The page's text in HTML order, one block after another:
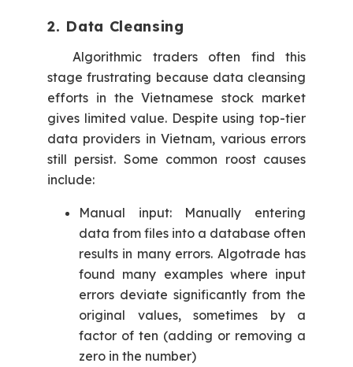
2. Data Cleansing
Algorithmic traders often find this
stage frustrating because data cleansing
efforts in the Vietnamese stock market
gives limited value. Despite using top-tier
data providers in Vietnam, various errors
still persist. Some common roost causes
include:
Manual input: Manually entering
data from files into a database often
results in many errors. Algotrade has
found many examples where input
errors deviate significantly from the
original values, sometimes by a
factor of ten (adding or removing a
zero in the number)